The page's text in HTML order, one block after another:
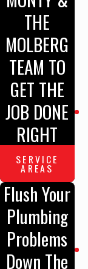
THE
MOLBERG
TEAM TO
GET THE
JOB DONE
RIGHT
SERVICE
AREAS
Flush Your
Plumbing
Problems
Down The